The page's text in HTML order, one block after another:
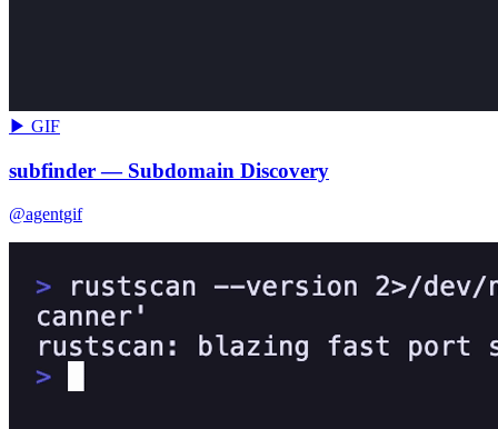
▶ GIF
subfinder — Subdomain Discovery
@agentgif